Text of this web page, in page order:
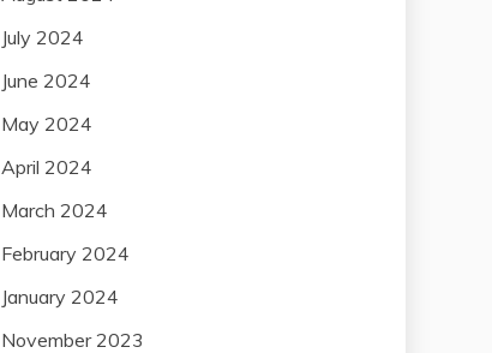
July 2024
June 2024
May 2024
April 2024
March 2024
February 2024
January 2024
November 2023